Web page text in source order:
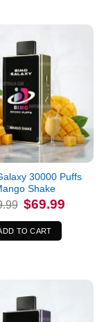
30000 Puffs
Shake
Original
price
was:
$89.99.
$69.99
TO CART